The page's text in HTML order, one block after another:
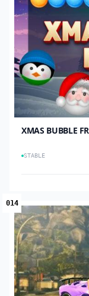
XMAS BUBBLE
STABLE
014